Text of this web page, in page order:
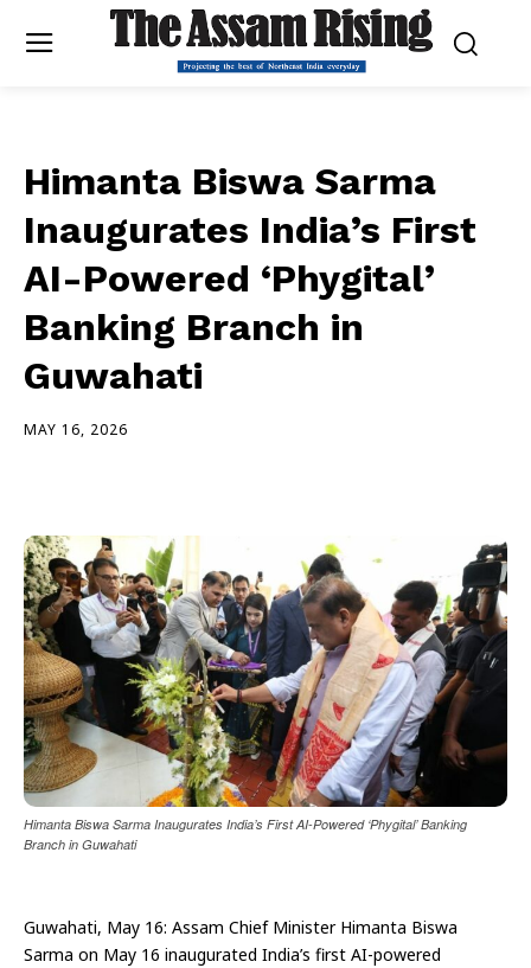
Himanta Biswa Sarma
Inaugurates India’s First
AI-Powered ‘Phygital’
Banking Branch in
Guwahati
MAY 16, 2026
Himanta Biswa Sarma Inaugurates India’s First AI-Powered ‘Phygital’ Banking
Branch in Guwahati
Guwahati, May 16: Assam Chief Minister Himanta Biswa
Sarma on May 16 inaugurated India’s first AI-powered